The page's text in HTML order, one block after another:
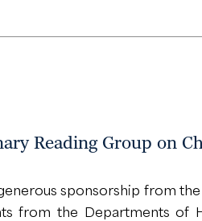
Reading Group on
sponsorship from
from the Departments of